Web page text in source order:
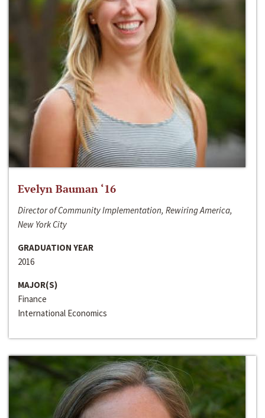
Evelyn Bauman ‘16
Director of Community Implementation, Rewiring America,
New York City
GRADUATION YEAR
2016
MAJOR(S)
Finance
International Economics